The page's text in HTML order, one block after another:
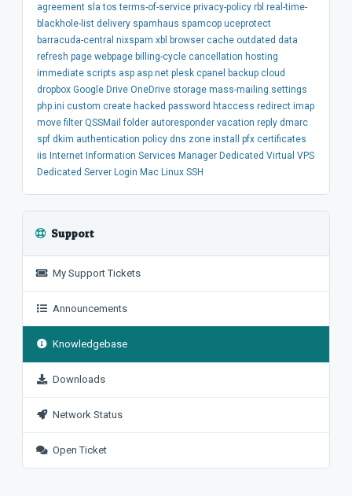
agreement sla tos terms-of-service privacy-policy rbl real-time-
blackhole-list delivery spamhaus spamcop uceprotect
barracuda-central nixspam xbl browser cache outdated data
refresh page webpage billing-cycle cancellation hosting
immediate scripts asp asp.net plesk cpanel backup cloud
dropbox Google Drive OneDrive storage mass-mailing settings
php.ini custom create hacked password htaccess redirect imap
move filter QSSMail folder autoresponder vacation reply dmarc
spf dkim authentication policy dns zone install pfx certificates
iis Internet Information Services Manager Dedicated Virtual VPS
Dedicated Server Login Mac Linux SSH
Support
My Support Tickets
Announcements
Knowledgebase
Downloads
Network Status
Open Ticket